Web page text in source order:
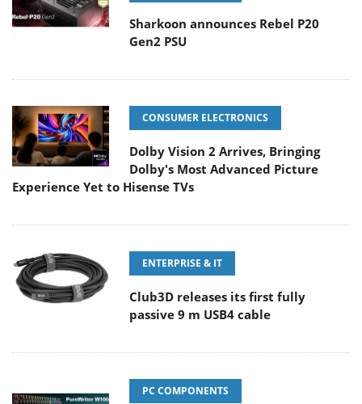
Sharkoon announces Rebel P20
Gen2 PSU
CONSUMER ELECTRONICS
Dolby Vision 2 Arrives, Bringing
Dolby's Most Advanced Picture
Experience Yet to Hisense TVs
ENTERPRISE & IT
Club3D releases its first fully
passive 9 m USB4 cable
PC COMPONENTS